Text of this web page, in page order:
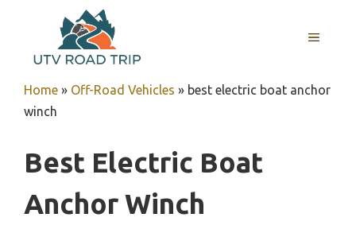
content
MENU
Home » Off-Road Vehicles » best electric boat anchor
winch
Best Electric Boat
Anchor Winch